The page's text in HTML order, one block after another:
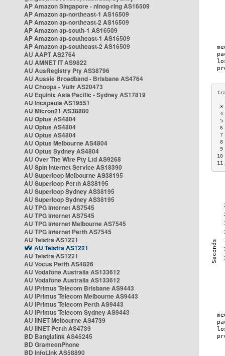
AP Amazon Singapore - nlnog-ring AS16509
AP Amazon ap-northeast-1 AS16509
AP Amazon ap-northeast-2 AS16509
AP Amazon ap-south-1 AS16509
AP Amazon ap-southeast-1 AS16509
AP Amazon ap-southeast-2 AS16509
AU AAPT AS2764
AU AMNET IT AS9822
AU AusRegistry Pty AS38796
AU Aussie Broadband - Brisbane AS4764
AU Choopa - Vultr AS20473
AU Equinix Asia Pacific - Sydney AS17819
AU Incapsula AS19551
AU Micron21 AS38880
AU Optus AS4804
AU Optus AS4804
AU Optus AS4804
AU Optus Melbourne AS4804
AU Optus Sydney AS4804
AU Over The Wire Pty Ltd AS9268
AU Spin Internet Service AS18390
AU Superloop Melbourne AS38195
AU Superloop Perth AS38195
AU Superloop Sydney AS38195
AU Superloop Sydney AS38195
AU TPG Internet AS7545
AU TPG Internet AS7545
AU TPG Internet Melbourne AS7545
AU TPG Internet Perth AS7545
AU Telstra AS1221
AU Telstra AS1221
AU Telstra AS1221
AU Vocus Perth AS4826
AU Vodafone Australia AS133612
AU Vodafone Australia AS133612
AU iPrimus Telecom Brisbane AS9443
AU iPrimus Telecom Melbourne AS9443
AU iPrimus Telecom Perth AS9443
AU iPrimus Telecom Sydney AS9443
AU iiNET Melbourne AS4739
AU iiNET Perth AS4739
BD Banglalink AS45245
BD GrameenPhone
BD InfoLink AS58890
8
9